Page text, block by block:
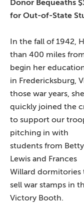
Donor Bequeaths
for Out-of-State
In the fall of 1942,
than 400 miles
begin her
in Fredericksburg,
those war years, she
quickly joined the
to support our
pitching in with
students from Betty
Lewis and Frances
Willard dormitories
sell war stamps in
Victory Booth.